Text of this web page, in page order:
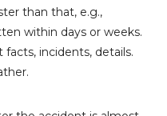
than that, e.g.,
within days or weeks.
incidents, details.